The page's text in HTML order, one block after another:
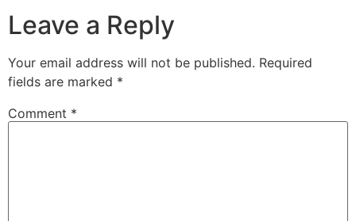
Leave a Reply
Your email address will not be published. Required
fields are marked *
Comment *